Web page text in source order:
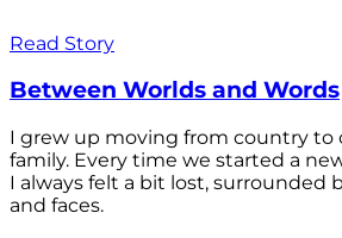
Read Story
Between Worlds and Words
I grew up moving from country
family. Every time we started a
I always felt a bit lost, surrounded
and faces.